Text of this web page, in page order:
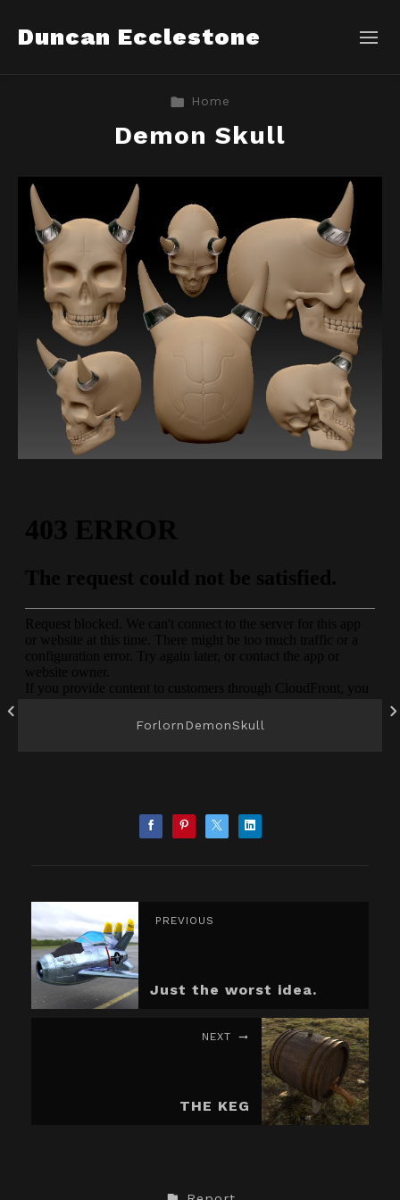
Duncan Ecclestone
Home
Demon Skull
ForlornDemonSkull
PREVIOUS
Just the worst idea.
NEXT
THE KEG